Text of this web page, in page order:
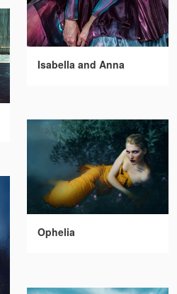
Isabella and Anna
Ophelia